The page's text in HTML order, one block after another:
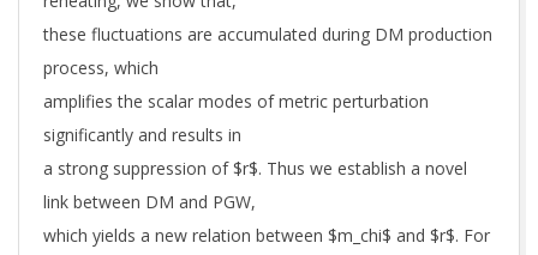
these fluctuations are accumulated during DM production
process, which
amplifies the scalar modes of metric perturbation
significantly and results in
a strong suppression of $r$. Thus we establish a novel
link between DM and PGW,
which yields a new relation between $m_chi$ and $r$. For